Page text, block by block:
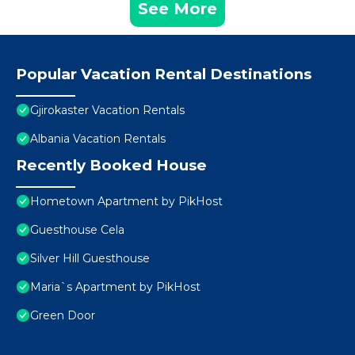
See More
Popular Vacation Rental Destinations
Gjirokaster Vacation Rentals
Albania Vacation Rentals
Recently Booked House
Hometown Apartment by PikHost
Guesthouse Cela
Silver Hill Guesthouse
Maria`s Apartment by PikHost
Green Door